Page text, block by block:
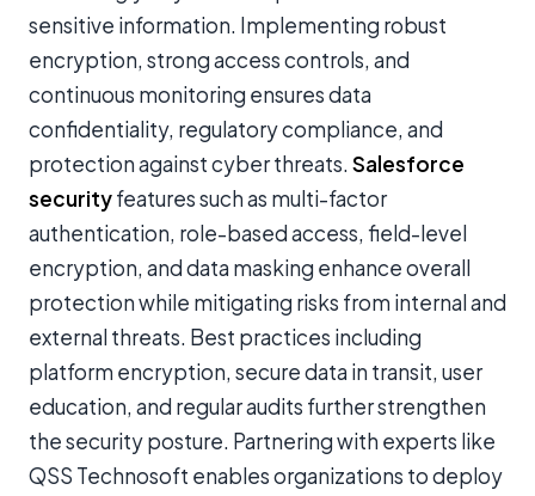
sensitive information. Implementing robust
encryption, strong access controls, and
continuous monitoring ensures data
confidentiality, regulatory compliance, and
protection against cyber threats. Salesforce
securityfeatures such as multi-factor
authentication, role-based access, field-level
encryption, and data masking enhance overall
protection while mitigating risks from internal and
external threats. Best practices including
platform encryption, secure data in transit, user
education, and regular audits further strengthen
the security posture. Partnering with experts like
QSS Technosoft enables organizations to deploy